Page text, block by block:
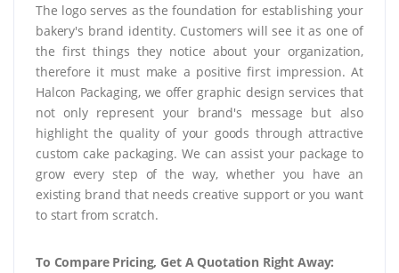
The logo serves as the foundation for establishing your
bakery's brand identity. Customers will see it as one of
the first things they notice about your organization,
therefore it must make a positive first impression. At
Halcon Packaging, we offer graphic design services that
not only represent your brand's message but also
highlight the quality of your goods through attractive
custom cake packaging. We can assist your package to
grow every step of the way, whether you have an
existing brand that needs creative support or you want
to start from scratch.
To Compare Pricing, Get A Quotation Right Away: